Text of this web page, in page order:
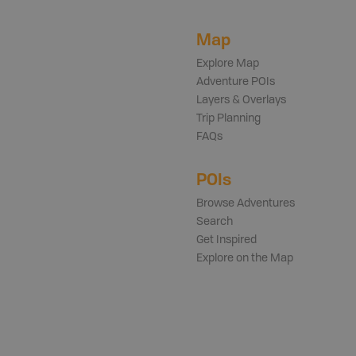
Map
Explore Map
Adventure POIs
Layers & Overlays
Trip Planning
FAQs
POIs
Browse Adventures
Search
Get Inspired
Explore on the Map